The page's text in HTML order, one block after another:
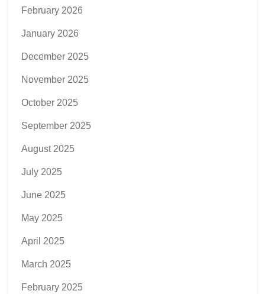
February 2026
January 2026
December 2025
November 2025
October 2025
September 2025
August 2025
July 2025
June 2025
May 2025
April 2025
March 2025
February 2025